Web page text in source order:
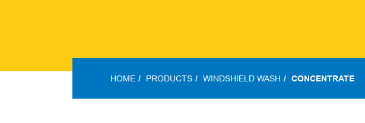
HOME PRODUCTS WINDSHIELD WASH CONCENTRATE